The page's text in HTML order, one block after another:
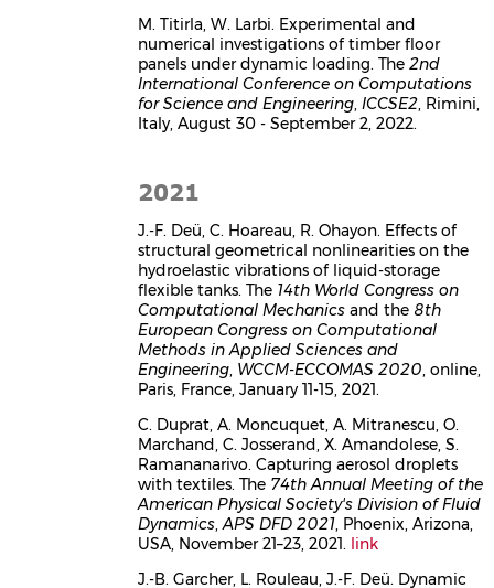
M. Titirla, W. Larbi. Experimental and
numerical investigations of timber floor
panels under dynamic loading. The2nd
International Conference on Computations
for Science and Engineering,ICCSE2, Rimini,
Italy, August 30 - September 2, 2022.
2021
J.-F. Deü, C. Hoareau, R. Ohayon. Effects of
structural geometrical nonlinearities on the
hydroelastic vibrations of liquid-storage
flexible tanks. The 14th World Congress on
Computational Mechanics and the 8th
European Congress on Computational
Methods in Applied Sciences and
Engineering, WCCM-ECCOMAS 2020, online,
Paris, France, January 11-15, 2021.
C. Duprat, A. Moncuquet, A. Mitranescu, O.
Marchand, C. Josserand, X. Amandolese, S.
Ramananarivo. Capturing aerosol droplets
with textiles. The 74th Annual Meeting of the
American Physical Society's Division of Fluid
Dynamics,APS DFD 2021, Phoenix, Arizona,
USA, November 21–23, 2021. link
J.-B. Garcher, L. Rouleau, J.-F. Deü. Dynamic